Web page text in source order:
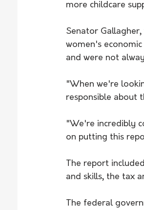
more childcare
Senator
women's
and were not
"When we're
responsible about
"We're incredibly
on putting this
The report
and skills, the tax
The federal